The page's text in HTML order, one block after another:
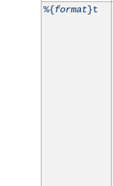
%{format}t